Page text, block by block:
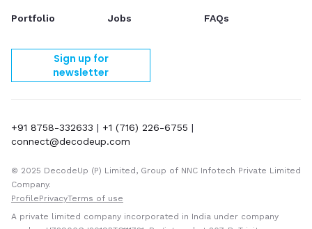
Portfolio Jobs FAQs
Sign up for
newsletter
+91 8758-332633 | +1 (716) 226-6755 |
connect@decodeup.com
© 2025 DecodeUp (P) Limited, Group of NNC Infotech Private Limited
Company.
ProfilePrivacyTerms of use
A private limited company incorporated in India under company